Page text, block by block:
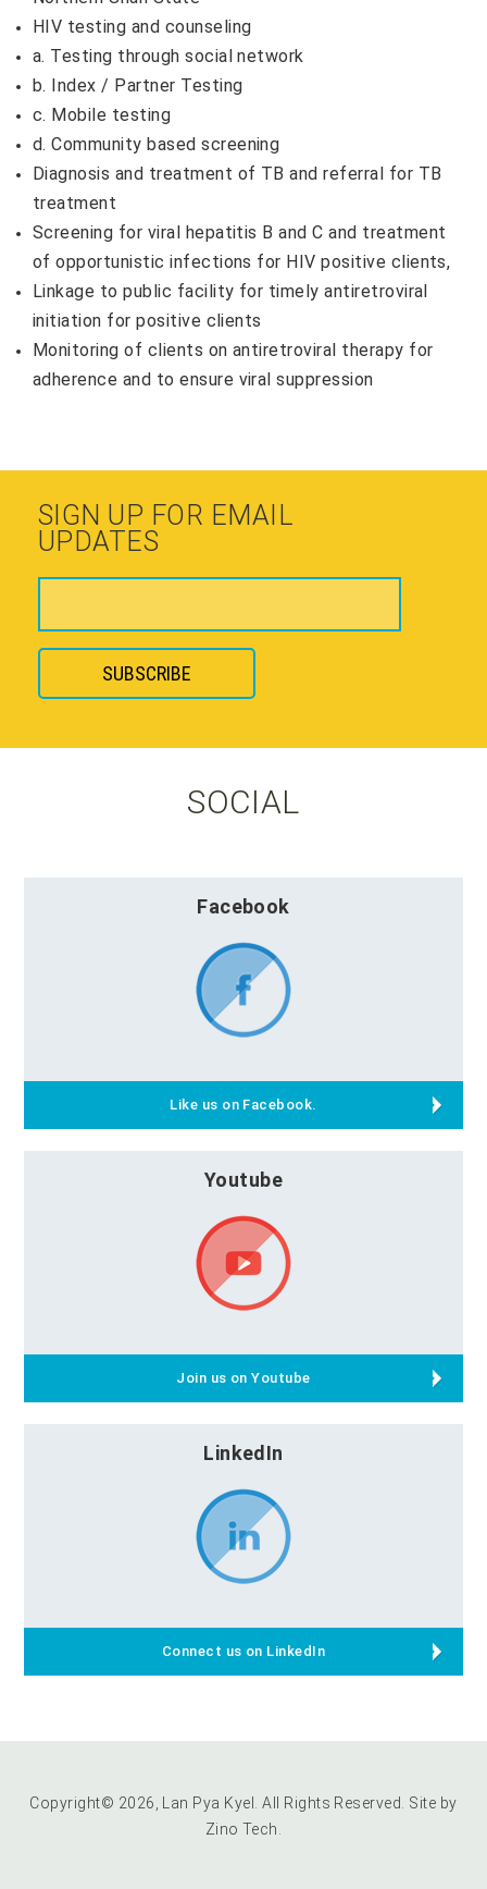
HIV testing and counseling
a. Testing through social network
b. Index / Partner Testing​
c. Mobile testing
d. Community based screening
Diagnosis and treatment of TB and referral for TB
treatment
Screening for viral hepatitis B and C and treatment
of opportunistic infections for HIV positive clients,
Linkage to public facility for timely antiretroviral
initiation for positive clients
Monitoring of clients on antiretroviral therapy for
adherence and to ensure viral suppression
SIGN UP FOR EMAIL
UPDATES
SOCIAL
Facebook
Like us on Facebook.
Youtube
Join us on Youtube
LinkedIn
Connect us on LinkedIn
Copyright© 2026, Lan Pya Kyel. All Rights Reserved. Site by
Zino Tech